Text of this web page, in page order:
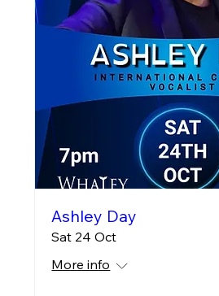
Ashley Day
Sat 24 Oct
More info